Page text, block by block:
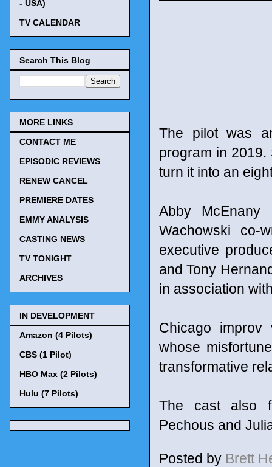
The pilot was
program in 2019.
turn it into an
Abby
Wachowski co-
executive
and Tony
in association
Chicago
whose
transformative
The cast also
Pechous and
Posted by Brett
- USA)
TV CALENDAR
Search This Blog
MORE LINKS
CONTACT ME
EPISODIC REVIEWS
RENEW CANCEL
PREMIERE DATES
EMMY ANALYSIS
CASTING NEWS
TV TONIGHT
ARCHIVES
IN DEVELOPMENT
Amazon (4 Pilots)
CBS (1 Pilot)
HBO Max (2 Pilots)
Hulu (7 Pilots)